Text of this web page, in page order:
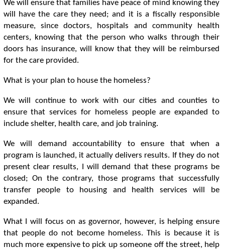
We will ensure that families have peace of mind knowing they
will have the care they need; and it is a fiscally responsible
measure, since doctors, hospitals and community health
centers, knowing that the person who walks through their
doors has insurance, will know that they will be reimbursed
for the care provided.
What is your plan to house the homeless?
We will continue to work with our cities and counties to
ensure that services for homeless people are expanded to
include shelter, health care, and job training.
We will demand accountability to ensure that when a
program is launched, it actually delivers results. If they do not
present clear results, I will demand that these programs be
closed; On the contrary, those programs that successfully
transfer people to housing and health services will be
expanded.
What I will focus on as governor, however, is helping ensure
that people do not become homeless. This is because it is
much more expensive to pick up someone off the street, help